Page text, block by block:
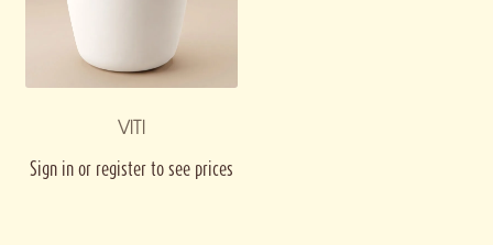
VITI
Sign in or register to see prices